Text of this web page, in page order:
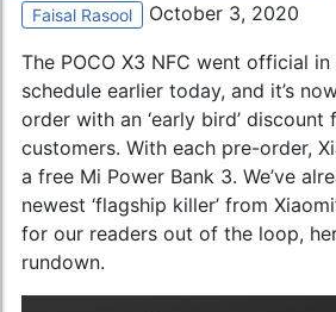
Faisal Rasool October 3, 2020
The POCO X3 NFC went official in
schedule earlier today, and it’s
order with an ‘early bird’
customers. With each pre-order,
a free Mi Power Bank 3. We’ve
newest ‘flagship killer’ from
for our readers out of the loop,
rundown.